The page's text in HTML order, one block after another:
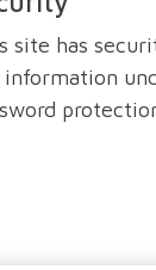
site has
information